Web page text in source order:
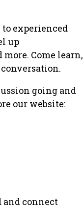
experienced
up
Come learn,
going and
our website:
and connect